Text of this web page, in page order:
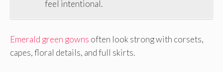
feel intentional.
Emerald green gowns often look strong with corsets,
capes, floral details, and full skirts.